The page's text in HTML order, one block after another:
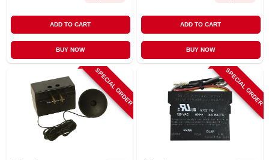
ADD TO CART
BUY NOW
ADD TO CART
BUY NOW
SPECIAL ORDER SPECIAL ORDER